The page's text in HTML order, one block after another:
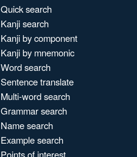
Quick search
Kanji search
Kanji by component
Kanji by mnemonic
Word search
Sentence translate
Multi-word search
Grammar search
Name search
Example search
Points of interest